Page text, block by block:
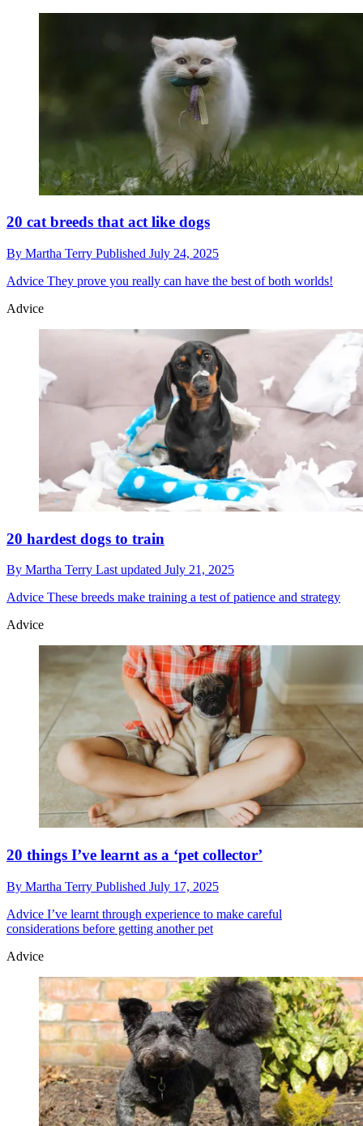
20 cat breeds that act like dogs
By Martha Terry Published July 24, 2025
Advice They prove you really can have the best of both worlds!
Advice
20 hardest dogs to train
By Martha Terry Last updated July 21, 2025
Advice These breeds make training a test of patience and strategy
Advice
20 things I’ve learnt as a ‘pet collector’
By Martha Terry Published July 17, 2025
Advice I’ve learnt through experience to make careful
considerations before getting another pet
Advice